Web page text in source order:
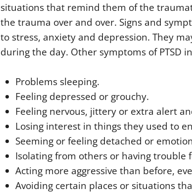
situations that remind them of the
the trauma over and over. Signs and
to stress, anxiety and depression. They
during the day. Other symptoms of PTSD
Problems sleeping.
Feeling depressed or grouchy.
Feeling nervous, jittery or extra alert
Losing interest in things they used to
Seeming or feeling detached or
Isolating from others or having trouble
Acting more aggressive than before,
Avoiding certain places or situations